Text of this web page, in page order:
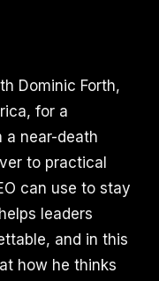
Dominic Forth,
for a
a near-death
to practical
can use to stay
leaders
and in this
how he thinks